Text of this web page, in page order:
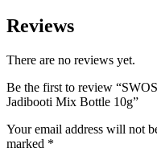
Reviews
There are no reviews yet.
Be the first to review
Jadibooti Mix Bottle 10g”
Your email address will not
marked *